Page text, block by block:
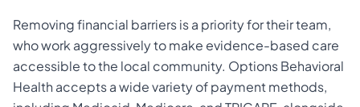
Removing financial barriers is a priority for their team,
who work aggressively to make evidence-based care
accessible to the local community. Options Behavioral
Health accepts a wide variety of payment methods,